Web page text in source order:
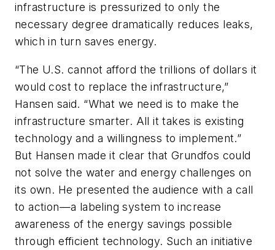
infrastructure is pressurized to only the
necessary degree dramatically reduces leaks,
which in turn saves energy.
“The U.S. cannot afford the trillions of dollars it
would cost to replace the infrastructure,”
Hansen said. “What we need is to make the
infrastructure smarter. All it takes is existing
technology and a willingness to implement.”
But Hansen made it clear that Grundfos could
not solve the water and energy challenges on
its own. He presented the audience with a call
to action—a labeling system to increase
awareness of the energy savings possible
through efficient technology. Such an initiative